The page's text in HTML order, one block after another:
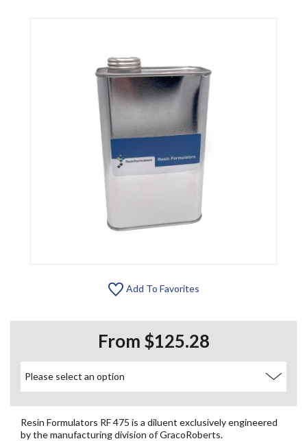
Add To Favorites
From $125.28
Resin Formulators RF 475 is a diluent exclusively engineered
by the manufacturing division of GracoRoberts.